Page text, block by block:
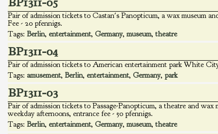
Pair of admission tickets to Castan's Panopticum, a wax museum
Fee - 20 pfennigs.
Tags: Berlin, entertainment, Germany, museum, theatre
BP1311-04
Pair of admission tickets to American entertainment park White
Tags: amusement, Berlin, entertainment, Germany, park
BP1311-03
Pair of admission tickets to Passage-Panopticum, a theatre and
weekday afternoons, entrance fee - 50 pfennigs.
Tags: Berlin, entertainment, Germany, museum, theatre